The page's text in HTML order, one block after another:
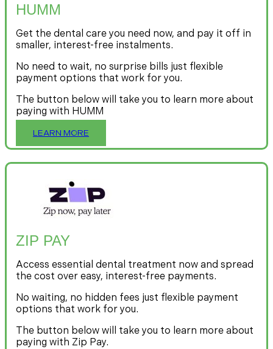
HUMM
Get the dental care you need now, and pay it off in
smaller, interest-free instalments.
No need to wait, no surprise bills just flexible
payment options that work for you.
The button below will take you to learn more about
paying with HUMM
LEARN MORE
ZIP PAY
Access essential dental treatment now and spread
the cost over easy, interest-free payments.
No waiting, no hidden fees just flexible payment
options that work for you.
The button below will take you to learn more about
paying with Zip Pay.